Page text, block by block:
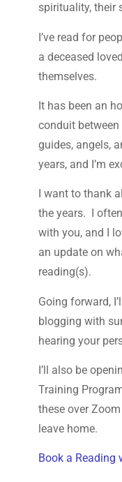
spirituality, their
I’ve read for
a deceased
themselves.
It has been an
conduit
guides, angels,
years, and I’m
I want to thank
the years. I
with you, and I
an update on
reading(s).
Going forward,
blogging with
hearing your
I’ll also be
Training
these over
leave home.
Book a Reading